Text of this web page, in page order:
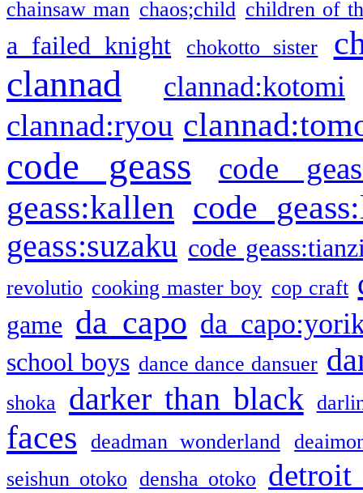
chainsaw man chaos;child children of
a failed knight chokotto sister
clannad clannad:kotomi
clannad:ryou
code geass code
geass:kallen code
geass:suzaku code
revolutio cooking master boy cop craft
game da capo da
school boys dance dance dansuer
shoka darker than black
faces deadman wonderland
seishun otoko densha otoko detroit